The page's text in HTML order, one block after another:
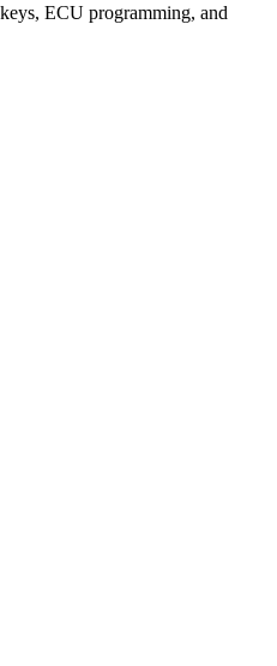
ECU programming, and